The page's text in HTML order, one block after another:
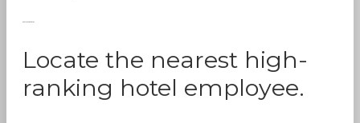
Locate the nearest high-
ranking hotel employee.